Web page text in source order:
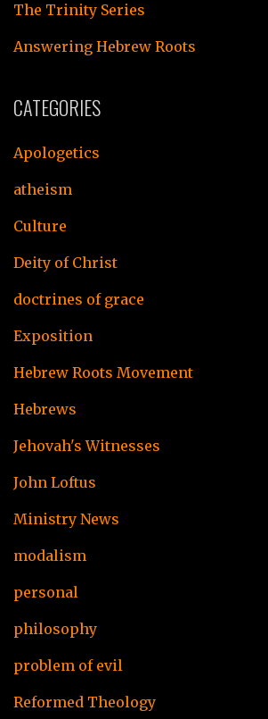
The Trinity Series
Answering Hebrew Roots
CATEGORIES
Apologetics
atheism
Culture
Deity of Christ
doctrines of grace
Exposition
Hebrew Roots Movement
Hebrews
Jehovah's Witnesses
John Loftus
Ministry News
modalism
personal
philosophy
problem of evil
Reformed Theology